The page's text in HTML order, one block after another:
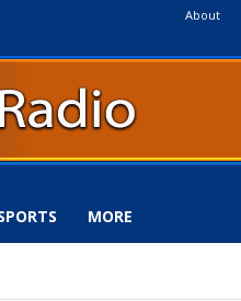
About
MORE